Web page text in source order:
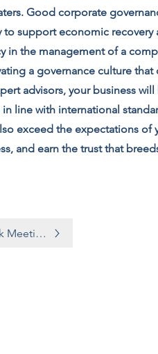
Good corporate
support economic recovery
in the management of a
a governance culture
advisors, your business
in line with international
exceed the expectations of
and earn the trust that
Meeting